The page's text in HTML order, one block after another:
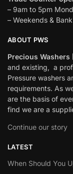
– 9am to 5pm
– Weekends &
ABOUT PWS
Precious
and existing, a
Pressure washers
requirements. As
are the basis of
find we are a
Continue our story
LATEST
When Should You